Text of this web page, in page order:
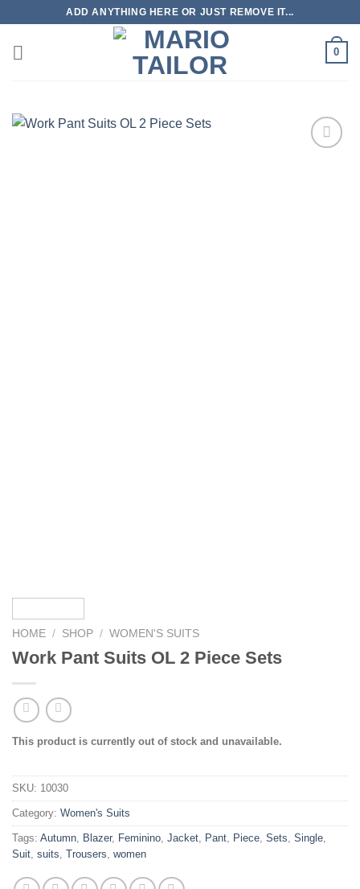
content
ADD ANYTHING HERE OR JUST REMOVE IT...
0
HOME / SHOP / WOMEN'S SUITS
Work Pant Suits OL 2 Piece Sets
This product is currently out of stock and unavailable.
SKU: 10030
Category: Women's Suits
Tags: Autumn Blazer, Feminino Jacket Pant Piece Sets Single
Suit suits Trousers women